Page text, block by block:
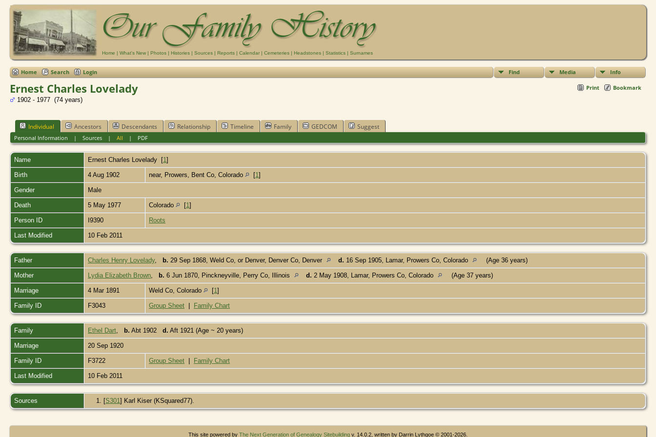
Home | What's New | Photos | Histories | Sources | Reports | Calendar | Cemeteries | Headstones | Statistics | Surnames
Find Media Info
Home Search Login
Print Bookmark
Ernest Charles Lovelady
1902 - 1977 (74 years)
Individual Ancestors Descendants Relationship Timeline Family GEDCOM Suggest
Personal Information | Sources| All | PDF
Name Ernest Charles Lovelady [1 ]
Birth 4 Aug 1902 near, Prowers, Bent Co, Colorado [1 ]
Gender Male
Death 5 May 1977 Colorado [1 ]
Person ID I9390 Roots
Last Modified 10 Feb 2011
Father Charles Henry Lovelady, b. 29 Sep 1868, Weld Co, or Denver, Denver Co, Denver d. 16 Sep 1905, Lamar, Prowers Co, Colorado (Age 36 years)
Mother Lydia Elizabeth Brown b. 6 Jun 1870, Pinckneyville, Perry Co, Illinois d. 2 May 1908, Lamar, Prowers Co, Colorado (Age 37 years)
Marriage 4 Mar 1891 Weld Co, Colorado [1 ]
Family ID F3043 Group Sheet Family Chart
Family Ethel Dart b. Abt 1902 d. Aft 1921 (Age ~ 20 years)
Marriage 20 Sep 1920
Family ID F3722 Group Sheet Family Chart
Last Modified 10 Feb 2011
Sources [S301 ] Karl Kiser (KSquared77).
This site powered by The Next Generation of Genealogy Sitebuilding v. 14.0.2, written by Darrin Lythgoe © 2001-2026.